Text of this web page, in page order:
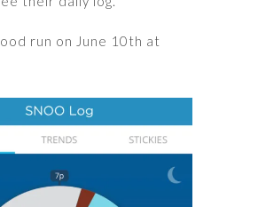
run on June 10th at